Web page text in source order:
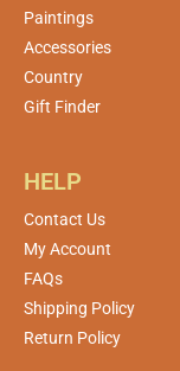
Paintings
Accessories
Country
Gift Finder
HELP
Contact Us
My Account
FAQs
Shipping Policy
Return Policy